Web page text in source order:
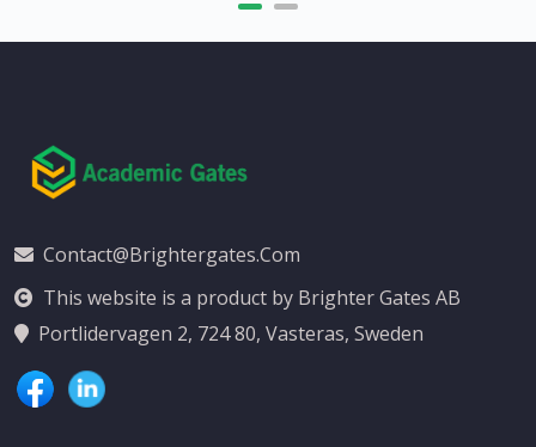
Contact@brightergates.com
This website is a product by Brighter Gates AB
Portlidervagen 2, 724 80, Vasteras, Sweden